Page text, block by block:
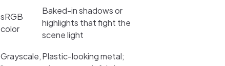
sRGB
color
Baked-in shadows or
highlights that fight the
scene light
Grayscale,Plastic-looking metal;